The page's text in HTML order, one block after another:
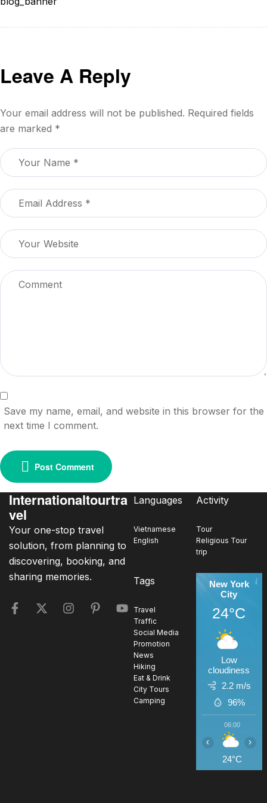
Leave A Reply
Your email address will not be published. Required fields
are marked *
Save my name, email, and website in this browser for the
next time I comment.
Post Comment
Internationaltourtra
vel
Your one-stop travel
solution, from planning to
discovering, booking, and
sharing memories.
Languages
Vietnamese
English
Activity
Tour
Religious Tour
trip
Tags
Travel
Traffic
Social Media
Promotion
News
Hiking
Eat & Drink
City Tours
Camping
New York
City
24°C
Low
cloudiness
2.2 m/s
96%
06:00
24°C
‹ ›